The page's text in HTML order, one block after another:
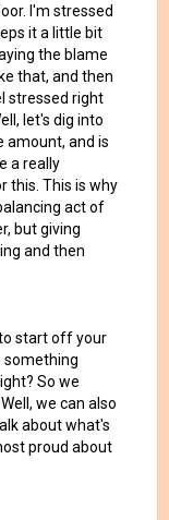
I'm stressed
it a little bit
the blame
that, and then
stressed right
let's dig into
amount, and is
a really
this. This is why
act of
but giving
and then
start off your
something
So we
we can also
about what's
proud about